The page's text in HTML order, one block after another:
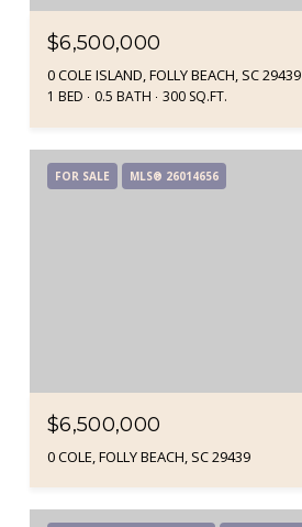
$6,500,000
0 COLE ISLAND, FOLLY BEACH, SC 29439
1 BED 0.5 BATH 300 SQ.FT.
FOR SALE MLS® 26014656
$6,500,000
0 COLE, FOLLY BEACH, SC 29439